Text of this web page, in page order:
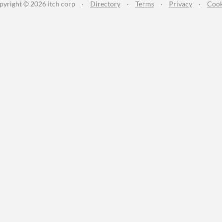
© 2026 itch corp · Directory · Terms · Privacy ·